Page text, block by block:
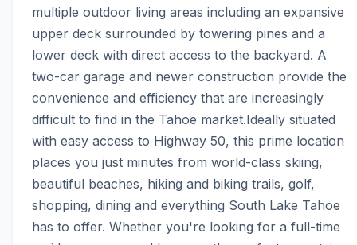
multiple outdoor living areas including an expansive
upper deck surrounded by towering pines and a
lower deck with direct access to the backyard. A
two-car garage and newer construction provide the
convenience and efficiency that are increasingly
difficult to find in the Tahoe market.Ideally situated
with easy access to Highway 50, this prime location
places you just minutes from world-class skiing,
beautiful beaches, hiking and biking trails, golf,
shopping, dining and everything South Lake Tahoe
has to offer. Whether you're looking for a full-time